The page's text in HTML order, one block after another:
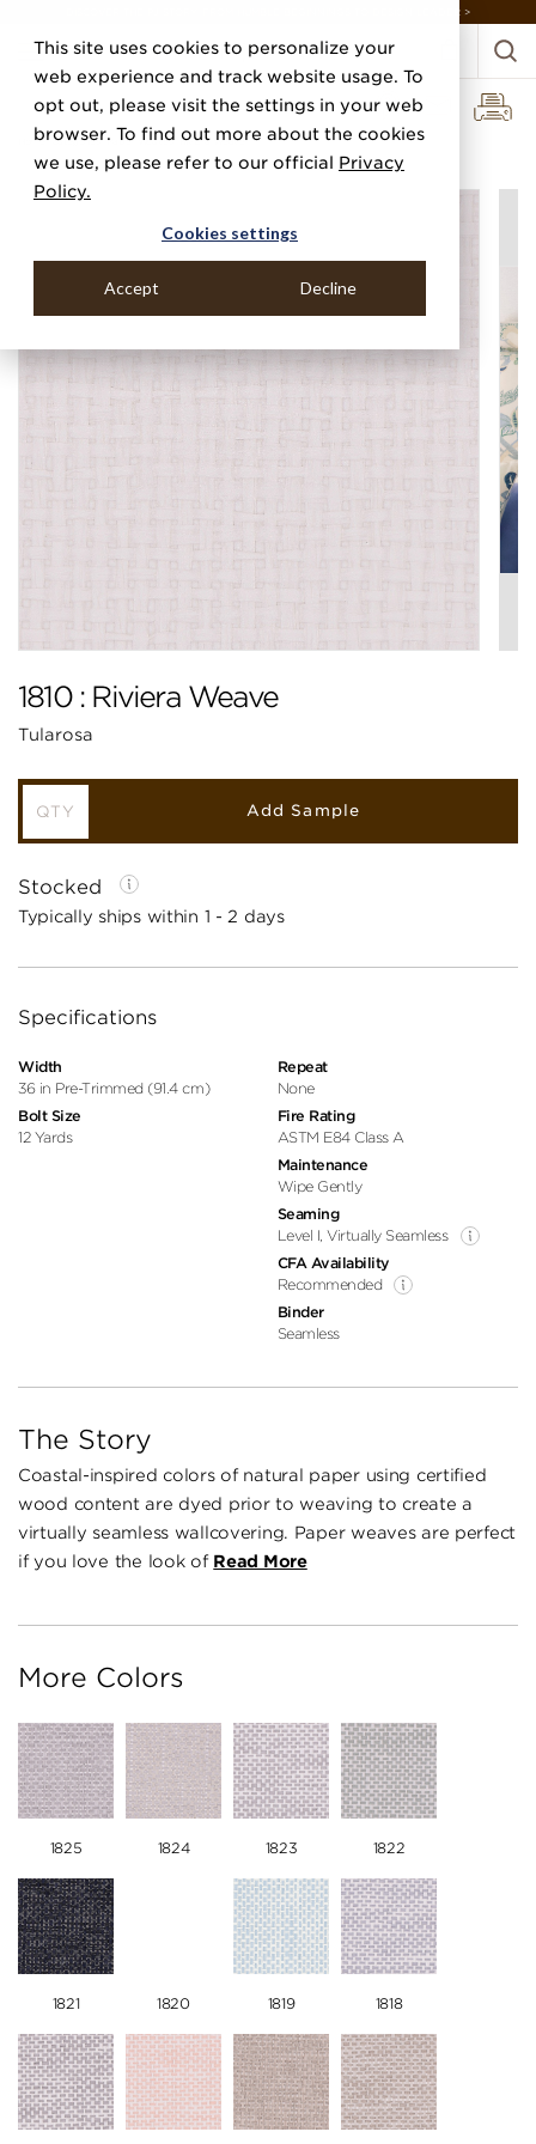
This site uses cookies to personalize your
web experience and track website usage. To
opt out, please visit the settings in your web
browser. To find out more about the cookies
we use, please refer to our official Privacy
Policy.
Cookies settings
Accept Decline
DISCOVER THE PJ STORY, FROM HUMBLE BEGINNINGS TO DESIGN LEADER >
Home Categories Paper Weaves Riviera Weave
1810 : Riviera Weave
Tularosa
Add Sample
Stocked
Typically ships within 1 - 2 days
Specifications
Width
36 in Pre-Trimmed (91.4 cm)
Bolt Size
12 Yards
Repeat
None
Fire Rating
ASTM E84 Class A
Maintenance
Wipe Gently
Seaming
Level I, Virtually Seamless
CFA Availability
Recommended
Binder
Seamless
The Story
Coastal-inspired colors of natural paper using certified
wood content are dyed prior to weaving to create a
virtually seamless wallcovering. Paper weaves are perfect
if you love the look of Read More
More Colors
1825 1824 1823 1822
1821 1820 1819 1818